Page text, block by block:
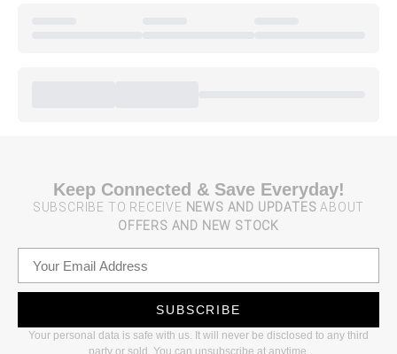
Keep Connected & Save Everyday!
SUBSCRIBE TO RECEIVE NEWS AND UPDATES ABOUT
OFFERS AND NEW STOCK
SUBSCRIBE
Your personal data is safe with us. It will never be disclosed to any third
party or sold. You can unsubscribe at anytime.